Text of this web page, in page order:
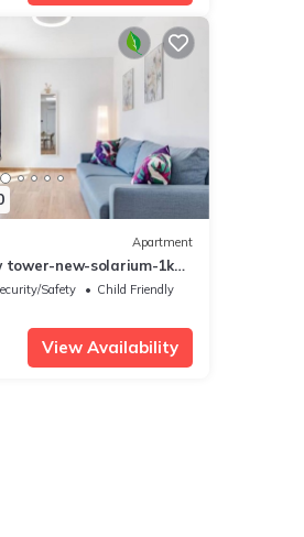
Apartment
tower-new-solarium-1km
Safety
Child Friendly
View Availability